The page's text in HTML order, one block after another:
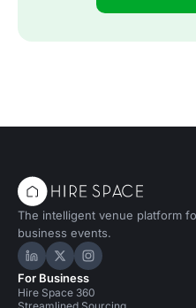
The intelligent venue platform
business events.
Hire Space on LinkedIn
Hire Space on X
Hire Space on
For Business
Hire Space 360